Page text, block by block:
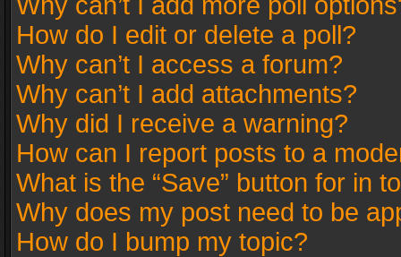
How do I edit or delete a poll?
Why can’t I access a forum?
Why can’t I add attachments?
Why did I receive a warning?
How can I report posts to a
What is the “Save” button for in
Why does my post need to be
How do I bump my topic?